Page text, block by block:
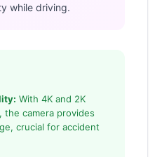
while driving.
With 4K and 2K
the camera provides
crucial for accident